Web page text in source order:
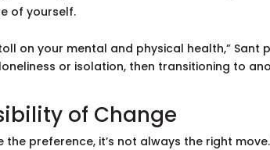
of yourself.
on your mental and physical health,” Sant
or isolation, then transitioning to
of Change
the preference, it’s not always the right